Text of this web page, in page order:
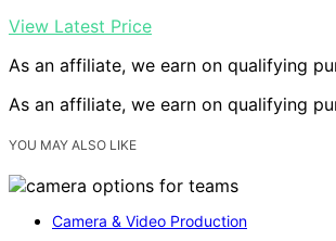
View Latest Price
As an affiliate, we earn on qualifying
As an affiliate, we earn on qualifying
YOU MAY ALSO LIKE
Camera & Video Production